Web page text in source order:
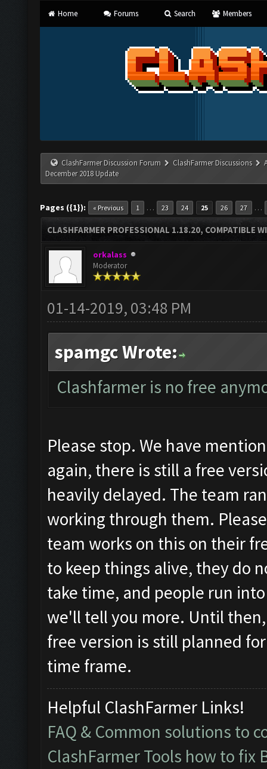
Home Forums Search Members
ClashFarmer Discussion Forum ClashFarmer Discussions
December 2018 Update
Pages ({1}): « Previous 1 … 23 24 25 26 27 …
CLASHFARMER PROFESSIONAL 1.18.20, COMPATIBLE
orkalass
Moderator
01-14-2019, 03:48 PM
spamgc Wrote:
Clashfarmer is no free
Please stop. We have
again, there is still a free
heavily delayed. The team
working through them.
team works on this on their
to keep things alive, they do
take time, and people run
we'll tell you more. Until
free version is still planned
time frame.
Helpful ClashFarmer Links!
FAQ & Common solutions to
ClashFarmer Tools how to fix